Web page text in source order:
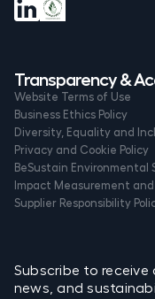
Transparency &
Website Terms of Use
Business Ethics Policy
Diversity, Equality and
Privacy and Cookie Policy
BeSustain Environmental
Impact Measurement
Supplier Responsibility
Subscribe to
news, and